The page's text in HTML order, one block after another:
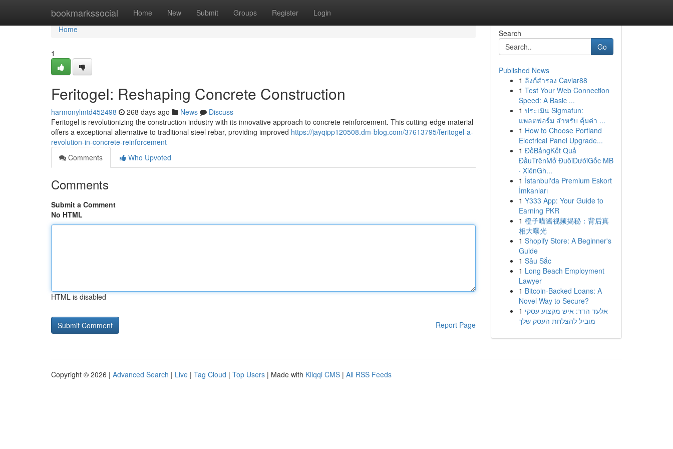
bookmarkssocial Home New Submit Groups Register Login
Home
Home
1
Feritogel: Reshaping Concrete Construction
harmonylmtd452498 268 days ago News
Discuss
Feritogel is revolutionizing the construction industry with its innovative approach to concrete reinforcement. This cutting-edge material
offers a exceptional alternative to traditional steel rebar, providing improved https://jayqipp120508.dm-blog.com/37613795/feritogel-a-
revolution-in-concrete-reinforcement
Comments
Who Upvoted
Comments
Submit a Comment
No HTML
HTML is disabled
Report Page
Search
Go
Published News
1 ลิงก์สำรอง Caviar88
1 Test Your Web Connection
Speed: A Basic ...
1 ประเมิน Sigmafun:
แพลตฟอร์ม สำหรับ คุ้มค่า ...
1 How to Choose Portland
Electrical Panel Upgrade...
1 ĐềBảngKết Quả
ĐầuTrênMở ĐuôiDướiGốc MB
· XiênGh...
1 İstanbul'da Premium Eskort
İmkanları
1 Y333 App: Your Guide to
Earning PKR
1 橙子喵酱视频揭秘：背后真
相大曝光
1 Shopify Store: A Beginner's
Guide
1 Sâu Sắc
1 Long Beach Employment
Lawyer
1 Bitcoin-Backed Loans: A
Novel Way to Secure?
1 אלעד הדר: איש מקצוע עסקי
מוביל להצלחת העסק שלך
Copyright © 2026 | Advanced Search | Live | Tag Cloud | Top Users | Made with Kliqqi CMS | All RSS Feeds